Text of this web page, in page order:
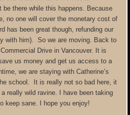
be there while this happens. Because
no one will cover the monetary cost of
has been great though, refunding our
with him). So we are moving. Back to
Drive in Vancouver. It is
us money and get us access to a
we are staying with Catherine’s
school. It is really not so bad here, it
really wild ravine. I have been taking
keep sane. I hope you enjoy!